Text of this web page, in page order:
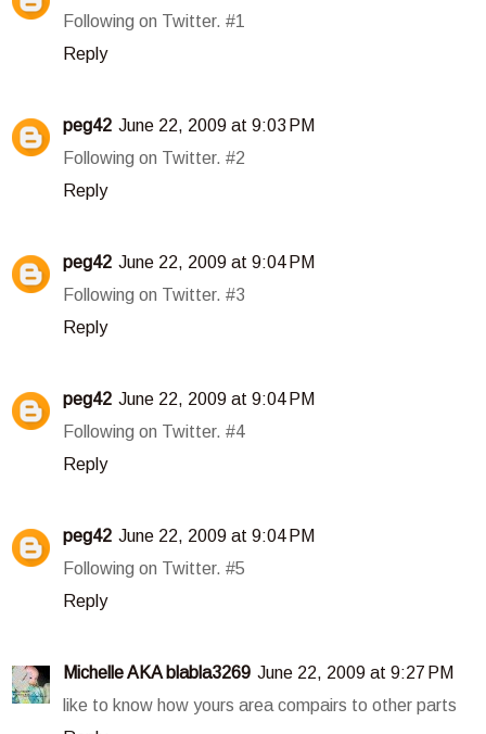
Following on Twitter. #1
Reply
peg42 June 22, 2009 at 9:03 PM
Following on Twitter. #2
Reply
peg42 June 22, 2009 at 9:04 PM
Following on Twitter. #3
Reply
peg42 June 22, 2009 at 9:04 PM
Following on Twitter. #4
Reply
peg42 June 22, 2009 at 9:04 PM
Following on Twitter. #5
Reply
Michelle AKA blabla3269 June 22, 2009 at 9:27 PM
like to know how yours area compairs to other parts